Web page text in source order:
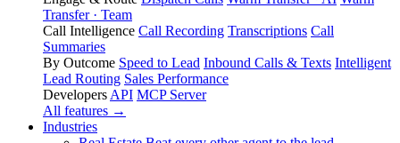
Transfer · Team
Call Intelligence Call Recording Transcriptions Call
Summaries
By Outcome Speed to Lead Inbound Calls & Texts Intelligent
Lead Routing Sales Performance
Developers API MCP Server
All features →
Industries